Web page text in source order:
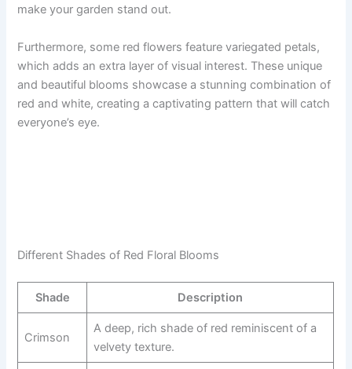
make your garden stand out.
Furthermore, some red flowers feature variegated petals,
which adds an extra layer of visual interest. These unique
and beautiful blooms showcase a stunning combination of
red and white, creating a captivating pattern that will catch
everyone’s eye.
Different Shades of Red Floral Blooms
Shade Description
Crimson
A deep, rich shade of red reminiscent of a
velvety texture.